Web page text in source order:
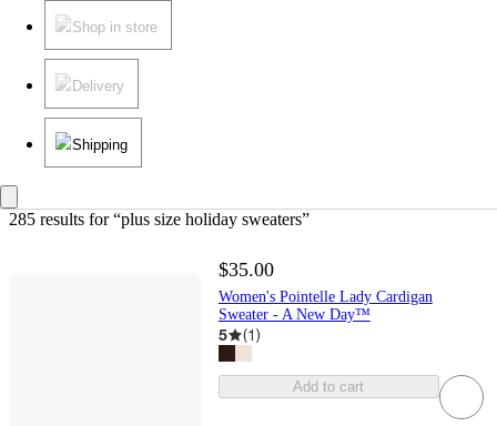
Shop in store
Delivery
Shipping
285 results for “plus size holiday sweaters”
$35.00
Women's Pointelle Lady Cardigan
Sweater - A New Day™
5 (1)
Add to cart